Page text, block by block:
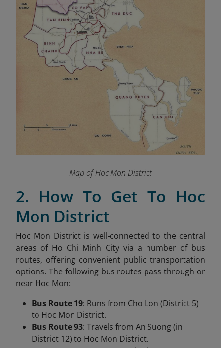
Map of Hoc Mon District
2. How To Get To Hoc
Mon District
Hoc Mon District is well-connected to the central
areas of Ho Chi Minh City via a number of bus
routes, offering convenient public transportation
options. The following bus routes pass through or
near Hoc Mon:
Bus Route 19: Runs from Cho Lon (District 5)
to Hoc Mon District.
Bus Route 93: Travels from An Suong (in
District 12) to Hoc Mon District.